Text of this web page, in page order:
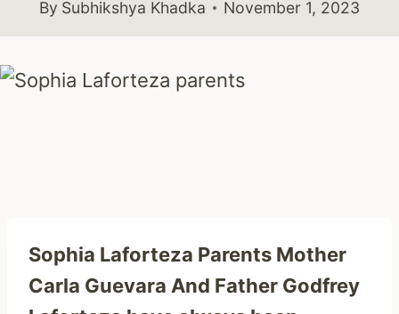
By Subhikshya Khadka November 1, 2023
Sophia Laforteza Parents Mother
Carla Guevara And Father Godfrey